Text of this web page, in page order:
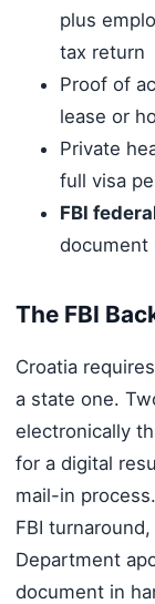
plus
tax return
Proof of
lease or
Private
full visa
FBI
document
The FBI
Croatia
a state one.
electronically
for a digital
mail-in
FBI
Department
document in